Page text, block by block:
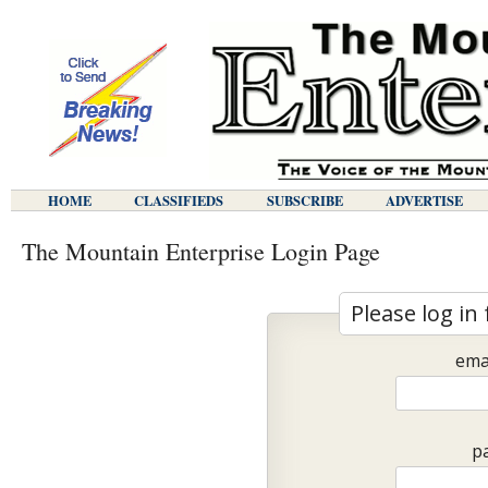
HOME CLASSIFIEDS SUBSCRIBE ADVERTISE
The Mountain Enterprise Login Page
Please log